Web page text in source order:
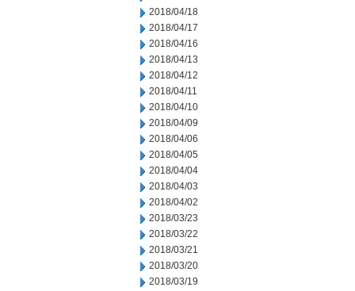
2018/04/18
2018/04/17
2018/04/16
2018/04/13
2018/04/12
2018/04/11
2018/04/10
2018/04/09
2018/04/06
2018/04/05
2018/04/04
2018/04/03
2018/04/02
2018/03/23
2018/03/22
2018/03/21
2018/03/20
2018/03/19